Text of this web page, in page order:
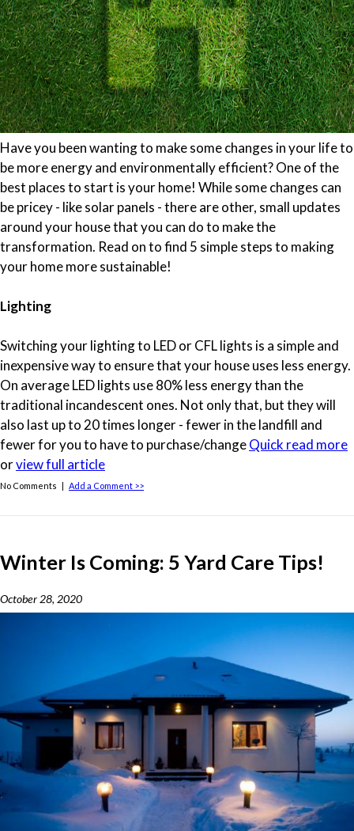
Have you been wanting to make some changes in your life to
be more energy and environmentally efficient? One of the
best places to start is your home! While some changes can
be pricey - like solar panels - there are other, small updates
around your house that you can do to make the
transformation. Read on to find 5 simple steps to making
your home more sustainable!
Lighting
Switching your lighting to LED or CFL lights is a simple and
inexpensive way to ensure that your house uses less energy.
On average LED lights use 80% less energy than the
traditional incandescent ones. Not only that, but they will
also last up to 20 times longer - fewer in the landfill and
fewer for you to have to purchase/changeQuick read more
orview full article
No Comments | Add a Comment >>
Winter Is Coming: 5 Yard Care Tips!
October 28, 2020